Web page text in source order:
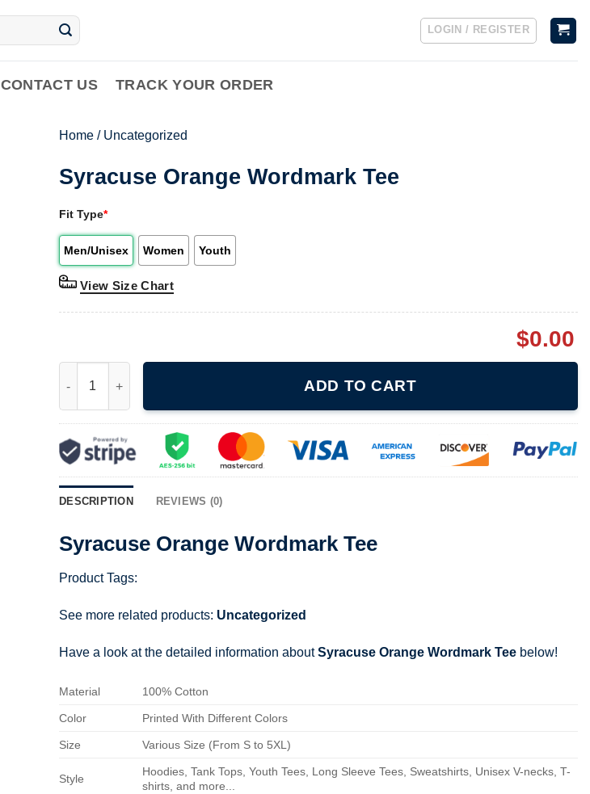
LOGIN / REGISTER
CONTACT US TRACK YOUR ORDER
Home / Uncategorized
Syracuse Orange Wordmark Tee
Fit Type*
Men/Unisex Women Youth
View Size Chart
$0.00
ADD TO CART
DESCRIPTION REVIEWS (0)
Syracuse Orange Wordmark Tee
Product Tags:
See more related products: Uncategorized
Have a look at the detailed information aboutSyracuse Orange Wordmark Tee below!
Material 100% Cotton
Color Printed With Different Colors
Size Various Size (From S to 5XL)
Style
Hoodies, Tank Tops, Youth Tees, Long Sleeve Tees, Sweatshirts, Unisex V-necks, T-
shirts, and more...